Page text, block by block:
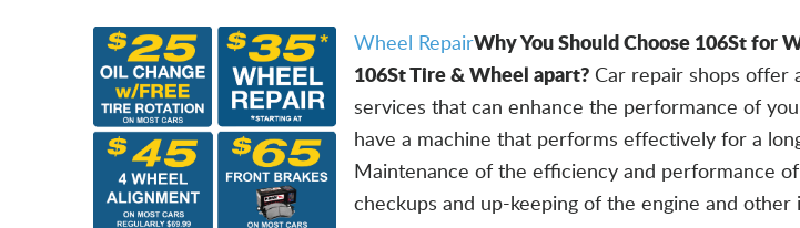
Wheel RepairWhy You Should Choose 106St for
106St Tire & Wheel apart? Car repair shops offer
services that can enhance the performance of
have a machine that performs effectively for a
Maintenance of the efficiency and performance
checkups and up-keeping of the engine and